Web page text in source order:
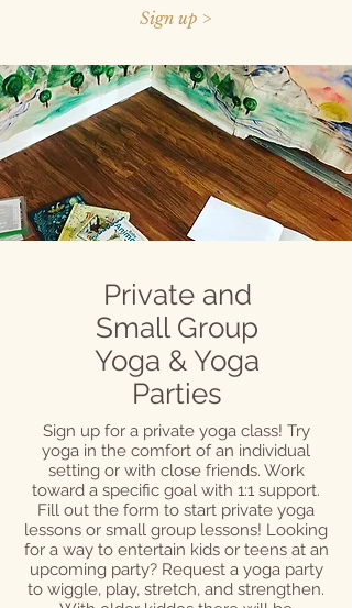
Sign up >
Private and
Small Group
Yoga & Yoga
Parties
Sign up for a private yoga class! Try
yoga in the comfort of an individual
setting or with close friends. Work
toward a specific goal with 1:1 support.
Fill out the form to start private yoga
lessons or small group lessons! Looking
for a way to entertain kids or teens at an
upcoming party? Request a yoga party
to wiggle, play, stretch, and strengthen.